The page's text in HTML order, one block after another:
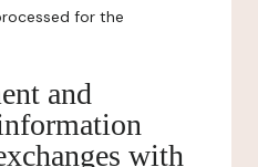
for the
and
with